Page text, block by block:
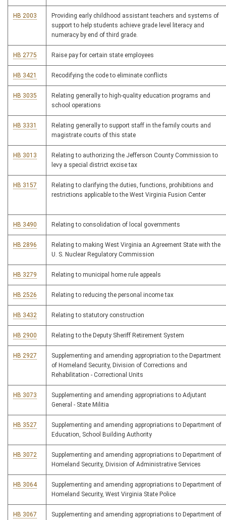
HB 2003
Providing early childhood assistant teachers and systems of
support to help students achieve grade level literacy and
numeracy by end of third grade.
HB 2775 Raise pay for certain state employees
HB 3421 Recodifying the code to eliminate conflicts
HB 3035
Relating generally to high-quality education programs and
school operations
HB 3331
Relating generally to support staff in the family courts and
magistrate courts of this state
HB 3013
Relating to authorizing the Jefferson County Commission to
levy a special district excise tax
HB 3157
Relating to clarifying the duties, functions, prohibitions and
restrictions applicable to the West Virginia Fusion Center
HB 3490 Relating to consolidation of local governments
HB 2896
Relating to making West Virginia an Agreement State with the
U. S. Nuclear Regulatory Commission
HB 3279 Relating to municipal home rule appeals
HB 2526 Relating to reducing the personal income tax
HB 3432 Relating to statutory construction
HB 2900 Relating to the Deputy Sheriff Retirement System
HB 2927
Supplementing and amending appropriation to the Department
of Homeland Security, Division of Corrections and
Rehabilitation - Correctional Units
HB 3073
Supplementing and amending appropriations to Adjutant
General - State Militia
HB 3527
Supplementing and amending appropriations to Department of
Education, School Building Authority
HB 3072
Supplementing and amending appropriations to Department of
Homeland Security, Division of Administrative Services
HB 3064
Supplementing and amending appropriations to Department of
Homeland Security, West Virginia State Police
HB 3067
Supplementing and amending appropriations to Department of